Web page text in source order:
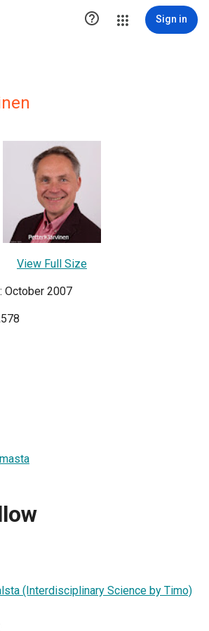
 Sign in
View Full Size
October 2007
(Interdisciplinary Science by Timo)